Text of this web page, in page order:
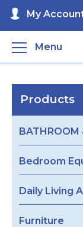
My
Menu
Products
BATHROOM
Bedroom
Daily Living
Furniture